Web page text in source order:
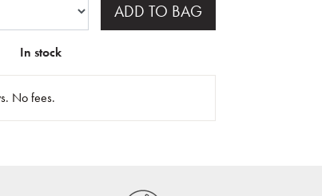
ADD TO BAG
In stock
No fees.